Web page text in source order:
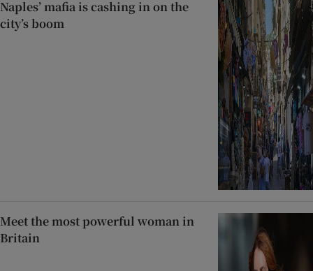
Naples’ mafia is cashing in on the
city’s boom
Meet the most powerful woman in
Britain